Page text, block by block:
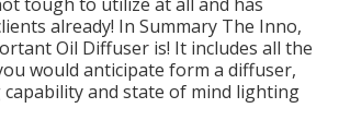
already! In Summary The Inno,
Oil Diffuser is! It includes all the
would anticipate form a diffuser,
capability and state of mind lighting